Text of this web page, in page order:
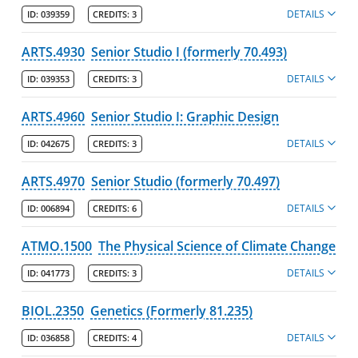
Information for Administrators
Minors
Post-Baccalaureate Certificates
Policies
College of Fine Arts, Humanities & Social Sciences
Francis College of Engineering
Honors College
Kennedy College of Sciences
Manning School of Business
Zuckerberg College of Health Sciences
Graduate Programs & Policies
ID: 039359 CREDITS: 3 DETAILS
ARTS.4930 Senior Studio I (formerly 70.493)
ID: 039353 CREDITS: 3 DETAILS
ARTS.4960 Senior Studio I: Graphic Design
ID: 042675 CREDITS: 3 DETAILS
ARTS.4970 Senior Studio (formerly 70.497)
ID: 006894 CREDITS: 6 DETAILS
ATMO.1500 The Physical Science of Climate Change
ID: 041773 CREDITS: 3 DETAILS
BIOL.2350 Genetics (Formerly 81.235)
ID: 036858 CREDITS: 4 DETAILS